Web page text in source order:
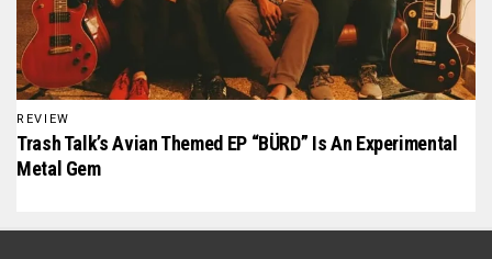
REVIEW
Trash Talk’s Avian Themed EP “BÜRD” Is An Experimental
Metal Gem